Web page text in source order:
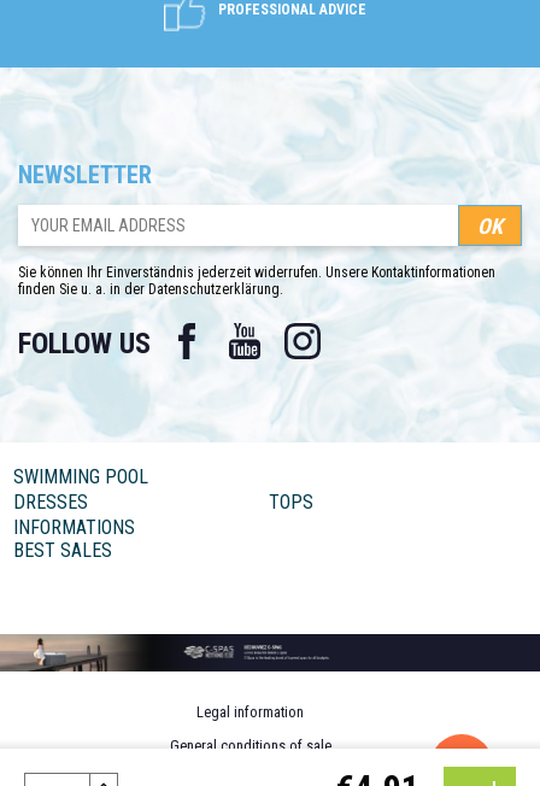
PROFESSIONAL ADVICE
NEWSLETTER
Sie können Ihr Einverständnis jederzeit widerrufen. Unsere Kontaktinformationen
finden Sie u. a. in der Datenschutzerklärung.
FOLLOW US Facebook YouTube Instagram
SWIMMING POOL
DRESSES
TOPS
INFORMATIONS
BEST SALES
Legal information
General conditions of sale